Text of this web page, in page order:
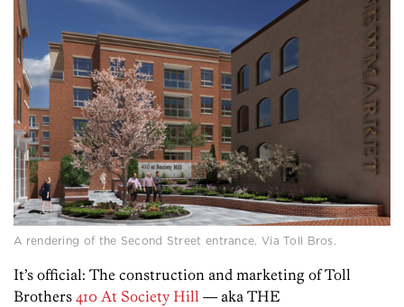
A rendering of the Second Street entrance. Via Toll Bros.
It’s official: The construction and marketing of Toll
Brothers 410 At Society Hill — aka THE